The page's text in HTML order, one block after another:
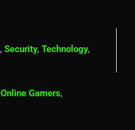
, Security, Technology,
Online Gamers,